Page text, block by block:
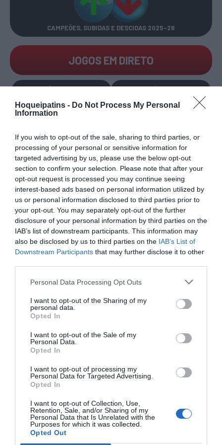
Hoqueipatins - Do Not Process My Personal
Information
If you wish to opt-out of the sale, sharing to third parties, or
processing of your personal or sensitive information for
targeted advertising by us, please use the below opt-out
section to confirm your selection. Please note that after your
opt-out request is processed you may continue seeing
interest-based ads based on personal information utilized by
us or personal information disclosed to third parties prior to
your opt-out. You may separately opt-out of the further
disclosure of your personal information by third parties on the
IAB’s list of downstream participants. This information may
also be disclosed by us to third parties on the IAB’s List of
Downstream Participants that may further disclose it to other
Personal Data Processing Opt Outs
I want to opt-out of the Sharing of my
personal data.
Opted In
I want to opt-out of the Sale of my
Personal Data.
Opted In
I want to opt-out of processing my
Personal Data for Targeted Advertising.
Opted In
I want to opt-out of Collection, Use,
Retention, Sale, and/or Sharing of my
Personal Data that Is Unrelated with the
Purposes for which it was collected.
Opted Out
CAMPEÕES, SUBIDAS E DESCIDAS 2025-26
JOGOS EM DIRETO
ÚLTIMOS
PRÓXIMOS
RESULTADOS
COMPETIÇÕESNACIONAIS
PLACARD
2ª
DIVISÃO
DIVISÃO
CAMP
FEMININO
TAÇAS
DIVERSAS
COMPETIÇÕES INTERNACIONAIS
WSE MEN
CHAMPIONS
WSE WOMEN
CHAMPIONS
WSE CUP
MEN
WSE CUP
WOMEN
WSE
TROPHY